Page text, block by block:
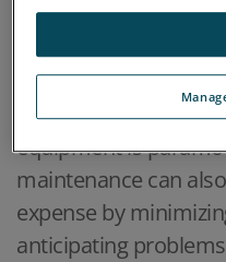
ships, tanks, trucks,
machinery in
unexpected failures
downtime. Mission
equipment is
maintenance can
expense by
anticipating